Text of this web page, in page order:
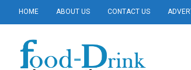
HOME ABOUT US CONTACT US